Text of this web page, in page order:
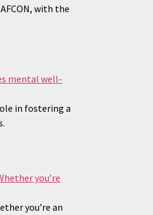
with the
in fostering a
you’re an